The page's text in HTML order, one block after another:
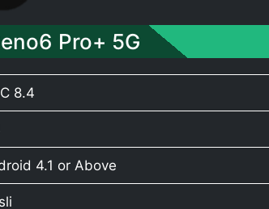
Pro+ 5G
8.4
4.1 or Above